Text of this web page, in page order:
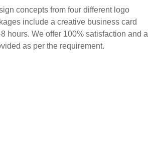
concepts from four different logo
include a creative business card
hours. We offer 100% satisfaction and a
as per the requirement.